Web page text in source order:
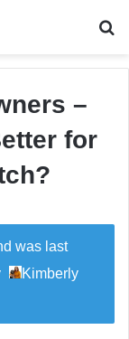
–
for
was last
Kimberly